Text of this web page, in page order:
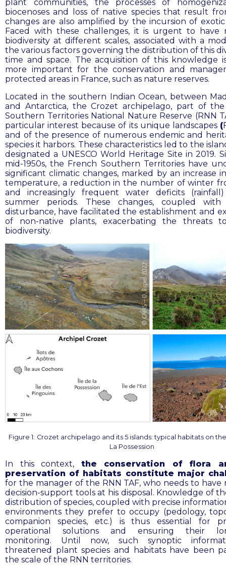
plant communities, the processes of
biocenoses and loss of native species that result
changes are also amplified by the incursion of exotic
Faced with these challenges, it is urgent to have
biodiversity at different scales, associated with a
the various factors governing the distribution of this
time and space. The acquisition of this knowledge
more important for the conservation and
protected areas in France, such as nature reserves.
Located in the southern Indian Ocean, between
and Antarctica, theCrozet archipelago, part of
Southern Territories National Nature Reserve (RNN
particular interest because of its unique landscapes (
and of the presence of numerous endemic and
species it harbors. These characteristics led to the
designated a UNESCO World Heritage Site in 2019.
mid-1950s, the French Southern Territories have
significant climatic changes, marked by an increase
temperature, a reduction in the number of winter
and increasingly frequent water deficits
summer periods. These changes, coupled with
disturbance, have facilitated the establishment and
of non-native plants, exacerbating the threats
biodiversity.
Figure 1: Crozet archipelago and its 5 islands: typical habitats on
La Possession
In this context, the conservation of flora
preservation of habitats constitute major
for the manager of the RNN TAF, who needs to have
decision-support tools at his disposal. Knowledge of
distribution of species, coupled with precise
environments they prefer to occupy (pedology,
companion species, etc.) is thus essential for
operational solutions and ensuring their
monitoring. Until now, such synoptic
threatened plant species and habitats have been
the scale of the RNN territories.